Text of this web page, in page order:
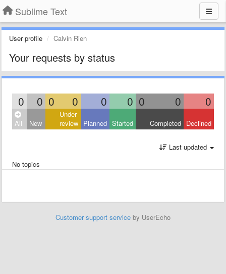
Sublime Text
User profile Calvin Rien
Your requests by status
0 0 0 0 0 0 0 0 0
All New
Under
review Planned Started Completed Declined
Last updated
No topics
Customer support service by UserEcho